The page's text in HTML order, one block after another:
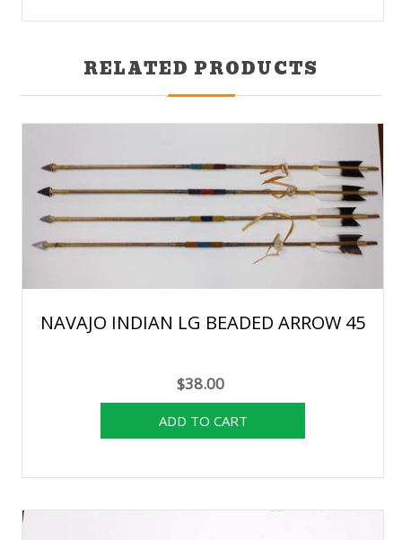
RELATED PRODUCTS
NAVAJO INDIAN LG BEADED ARROW 45
$38.00